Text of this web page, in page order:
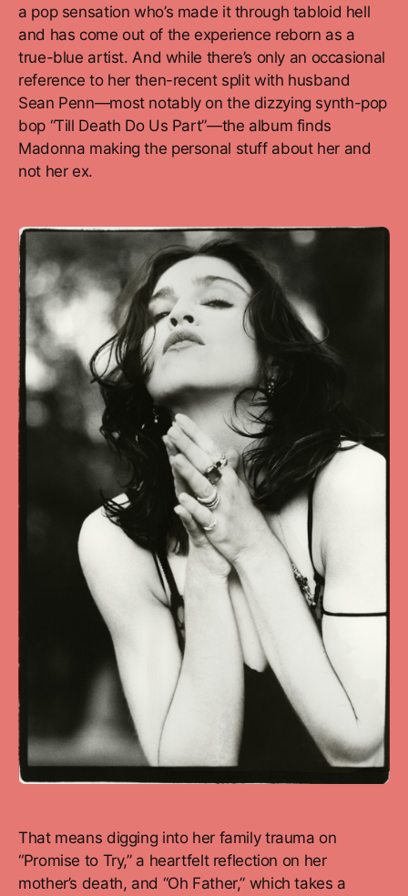
a pop sensation who’s made it through tabloid hell
and has come out of the experience reborn as a
true-blue artist. And while there’s only an occasional
reference to her then-recent split with husband
Sean Penn—most notably on the dizzying synth-pop
bop “Till Death Do Us Part”—the album finds
Madonna making the personal stuff about her and
not her ex.
That means digging into her family trauma on
“Promise to Try,” a heartfelt reflection on her
mother’s death, and “Oh Father,” which takes a